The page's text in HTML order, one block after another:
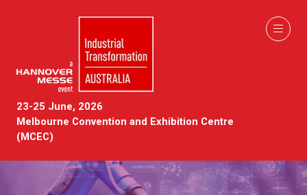
23-25 June, 2026
Melbourne Convention and Exhibition Centre
(MCEC)